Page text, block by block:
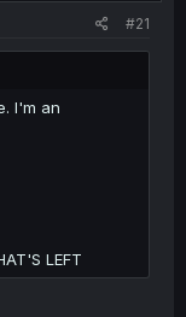
#21
I'm an
LEFT